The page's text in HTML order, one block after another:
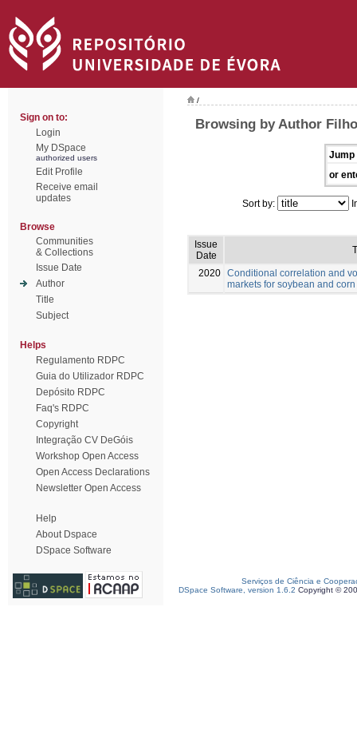
Sign on to:
Login
My DSpace
authorized users
Edit Profile
Receive email
updates
Browse
Communities
& Collections
Issue Date
Author
Title
Subject
Helps
Regulamento RDPC
Guia do Utilizador RDPC
Depósito RDPC
Faq's RDPC
Copyright
Integração CV DeGóis
Workshop Open Access
Open Access Declarations
Newsletter Open Access
Help
About Dspace
DSpace Software
/
Browsing by Author
Jump
or
Sort by:
Issue
Date
2020 Conditional correlation and
markets for soybean and corn
Serviços de Ciência e
DSpace Software, version 1.6.2 Copyright ©